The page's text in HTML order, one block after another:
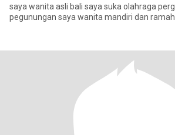
saya wanita asli bali saya suka olahraga pergi ke pantai pergi ke
pegunungan saya wanita mandiri dan ramah